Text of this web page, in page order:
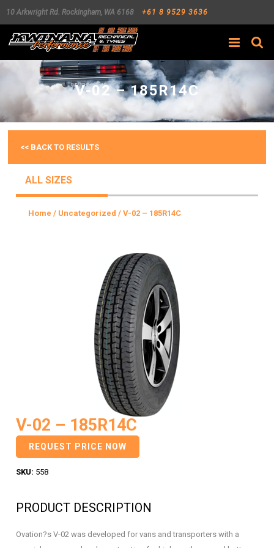
10 Arkwright Rd. Rockingham, WA 6168 +61 8 9529 3636
Search
V-02 – 185R14C
<< BACK TO RESULTS
ALL SIZES
Home / Uncategorized / V-02 – 185R14C
V-02 – 185R14C
REQUEST PRICE NOW
SKU: 558
PRODUCT DESCRIPTION
Ovation?s V-02 was developed for vans and transporters with a